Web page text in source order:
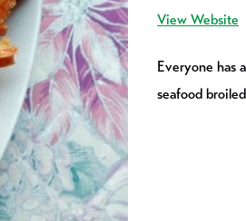
View Website
Everyone has
seafood